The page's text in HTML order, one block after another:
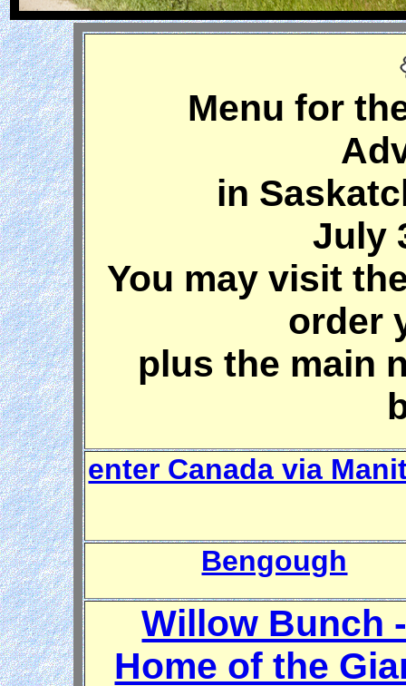
Menu for
in
July
You may visit
order
plus the main
enter Canada via
Bengough
Willow Bunch
Home of the